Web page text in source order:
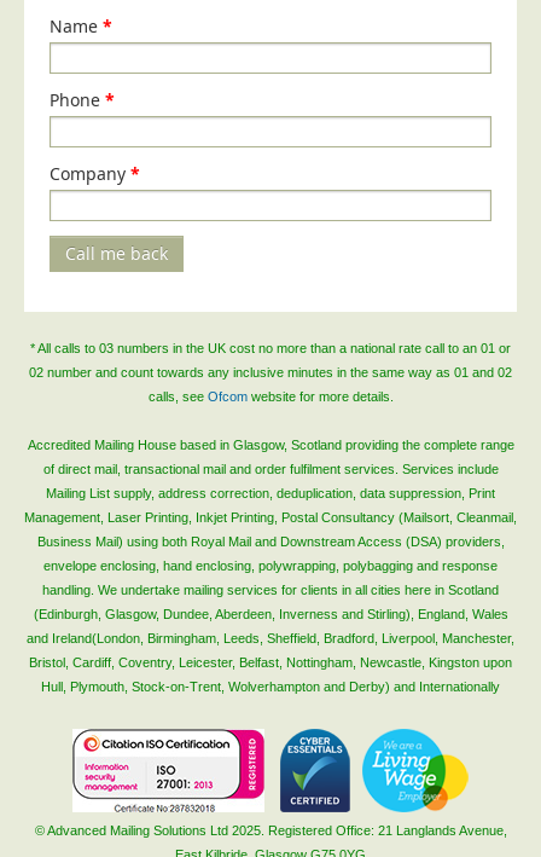
Name *
Phone *
Company *
Call me back
* All calls to 03 numbers in the UK cost no more than a national rate call to an 01 or
02 number and count towards any inclusive minutes in the same way as 01 and 02
calls, see Ofcomwebsite for more details.
Accredited Mailing House based in Glasgow, Scotland providing the complete range
of direct mail, transactional mail and order fulfilment services. Services include
Mailing List supply, address correction, deduplication, data suppression, Print
Management, Laser Printing, Inkjet Printing, Postal Consultancy (Mailsort, Cleanmail,
Business Mail) using both Royal Mail and Downstream Access (DSA) providers,
envelope enclosing, hand enclosing, polywrapping, polybagging and response
handling. We undertake mailing services for clients in all cities here in Scotland
(Edinburgh, Glasgow, Dundee, Aberdeen, Inverness and Stirling), England, Wales
and Ireland(London, Birmingham, Leeds, Sheffield, Bradford, Liverpool, Manchester,
Bristol, Cardiff, Coventry, Leicester, Belfast, Nottingham, Newcastle, Kingston upon
Hull, Plymouth, Stock-on-Trent, Wolverhampton and Derby) and Internationally
© Advanced Mailing Solutions Ltd 2025. Registered Office: 21 Langlands Avenue,